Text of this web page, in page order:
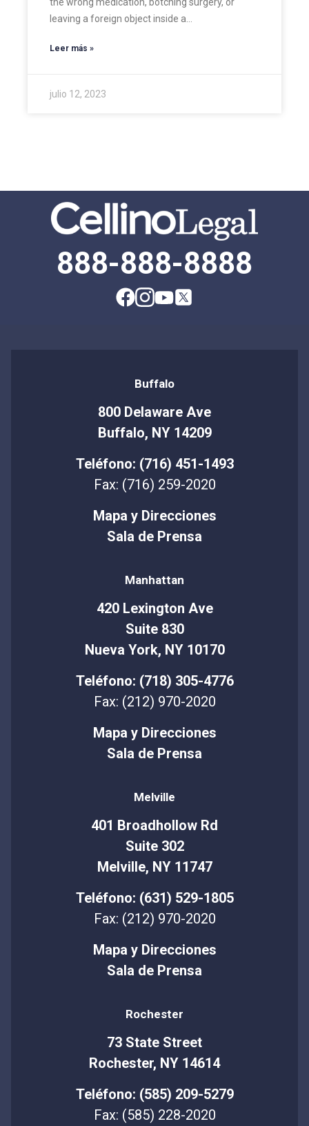
leaving a foreign object inside a…
Leer más »
julio 12, 2023
888-888-8888
Buffalo
800 Delaware Ave
Buffalo, NY 14209
Teléfono: (716) 451-1493
Fax: (716) 259-2020
Mapa y Direcciones
Sala de Prensa
Manhattan
420 Lexington Ave
Suite 830
Nueva York, NY 10170
Teléfono: (718) 305-4776
Fax: (212) 970-2020
Mapa y Direcciones
Sala de Prensa
Melville
401 Broadhollow Rd
Suite 302
Melville, NY 11747
Teléfono: (631) 529-1805
Fax: (212) 970-2020
Mapa y Direcciones
Sala de Prensa
Rochester
73 State Street
Rochester, NY 14614
Teléfono: (585) 209-5279
Fax: (585) 228-2020